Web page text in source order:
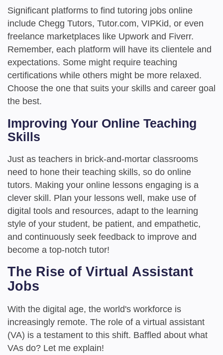
Significant platforms to find tutoring jobs online
include Chegg Tutors, Tutor.com, VIPKid, or even
freelance marketplaces like Upwork and Fiverr.
Remember, each platform will have its clientele and
expectations. Some might require teaching
certifications while others might be more relaxed.
Choose the one that suits your skills and career goal
the best.
Improving Your Online Teaching
Skills
Just as teachers in brick-and-mortar classrooms
need to hone their teaching skills, so do online
tutors. Making your online lessons engaging is a
clever skill. Plan your lessons well, make use of
digital tools and resources, adapt to the learning
style of your student, be patient, and empathetic,
and continuously seek feedback to improve and
become a top-notch tutor!
The Rise of Virtual Assistant
Jobs
With the digital age, the world's workforce is
increasingly remote. The role of a virtual assistant
(VA) is a testament to this shift. Baffled about what
VAs do? Let me explain!